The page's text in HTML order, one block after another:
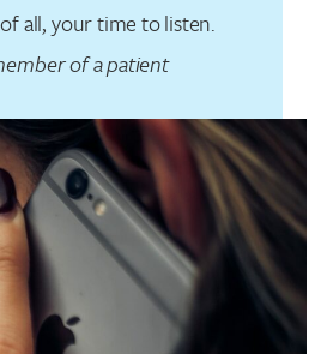
all, your time to listen.
of a patient